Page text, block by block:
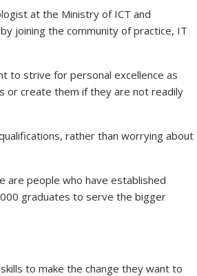
at the Ministry of ICT and
joining the community of practice, IT
to strive for personal excellence as
or create them if they are not readily
rather than worrying about
are people who have established
graduates to serve the bigger
to make the change they want to